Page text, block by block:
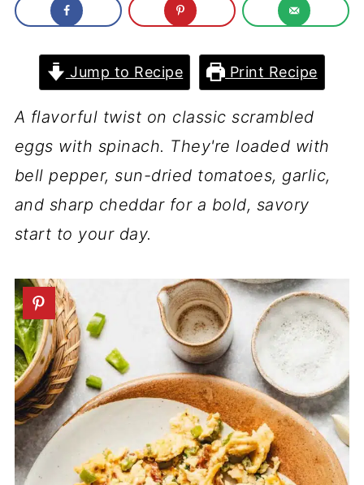
Jump to Recipe Print Recipe
A flavorful twist on classic scrambled
eggs with spinach. They're loaded with
bell pepper, sun-dried tomatoes, garlic,
and sharp cheddar for a bold, savory
start to your day.